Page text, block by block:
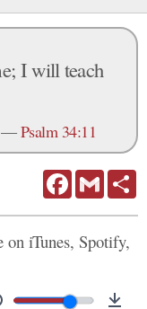
I will teach
—Psalm 34:11
FacebookGmail
on iTunes, Spotify,